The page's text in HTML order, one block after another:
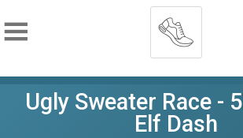
Ugly Sweater Race -
Elf Dash